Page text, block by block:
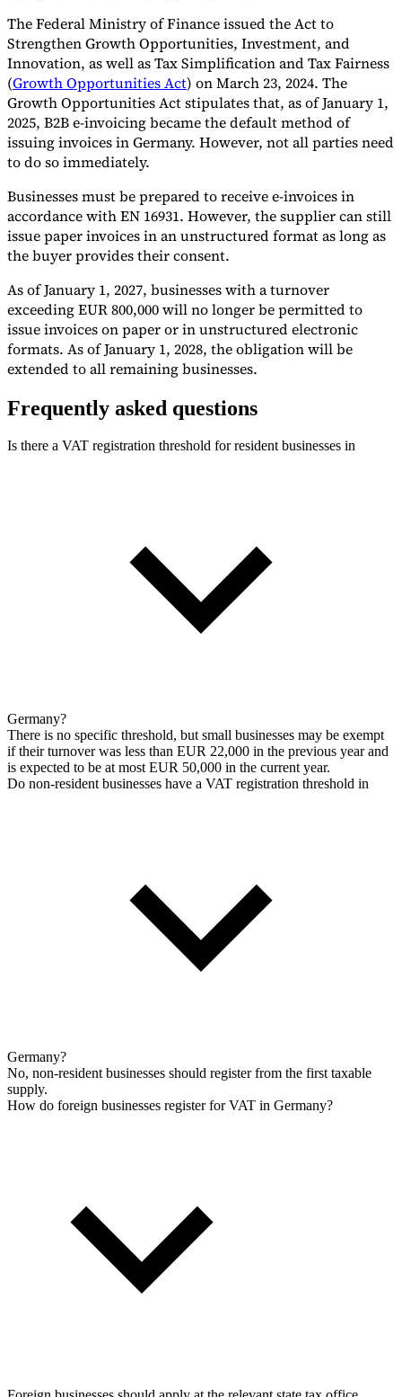
The Federal Ministry of Finance issued the Act to
Strengthen Growth Opportunities, Investment, and
Innovation, as well as Tax Simplification and Tax Fairness
(Growth Opportunities Act) on March 23, 2024. The
Growth Opportunities Act stipulates that, as of January 1,
2025, B2B e-invoicing became the default method of
issuing invoices in Germany. However, not all parties need
to do so immediately.
Businesses must be prepared to receive e-invoices in
accordance with EN 16931. However, the supplier can still
issue paper invoices in an unstructured format as long as
the buyer provides their consent.
As of January 1, 2027, businesses with a turnover
exceeding EUR 800,000 will no longer be permitted to
issue invoices on paper or in unstructured electronic
formats. As of January 1, 2028, the obligation will be
extended to all remaining businesses.
Frequently asked questions
Is there a VAT registration threshold for resident businesses in
Germany?
There is no specific threshold, but small businesses may be exempt
if their turnover was less than EUR 22,000 in the previous year and
is expected to be at most EUR 50,000 in the current year.
Do non-resident businesses have a VAT registration threshold in
Germany?
No, non-resident businesses should register from the first taxable
supply.
How do foreign businesses register for VAT in Germany?